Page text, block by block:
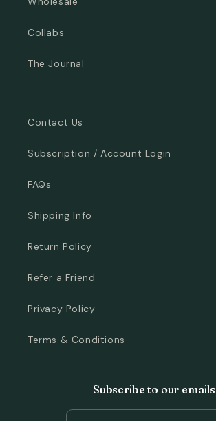
Collabs
The Journal
Contact Us
Subscription / Account Login
FAQs
Shipping Info
Return Policy
Refer a Friend
Privacy Policy
Terms & Conditions
Subscribe to our emails